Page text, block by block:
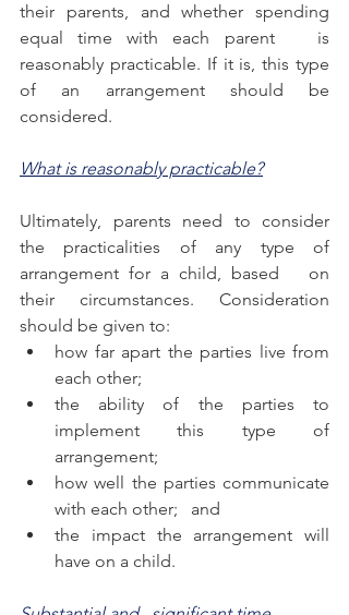
their parents, and whether spending
equal time with each parent   is
reasonably practicable. If it is, this type
of an arrangement should be
considered.
What is reasonably practicable?
Ultimately, parents need to consider
the practicalities of any type of
arrangement for a child, based   on
their circumstances. Consideration
should be given to:
how far apart the parties live from
each other;
the ability of the parties to
implement this type of
arrangement;
how well the parties communicate
with each other;   and
the impact the arrangement will
have on a child.